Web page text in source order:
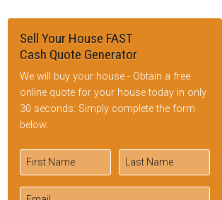
Sell Your House FAST
Cash Quote Generator
We will buy your house - Obtain a free
online quote for your house today in only
30 seconds: Simply complete the form
below: